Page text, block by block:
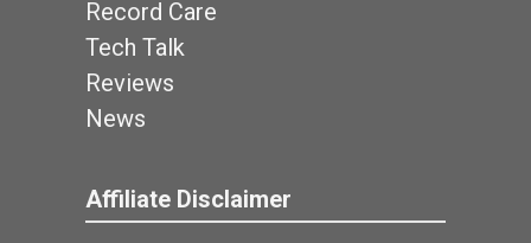
Record Care
Tech Talk
Reviews
News
Affiliate Disclaimer